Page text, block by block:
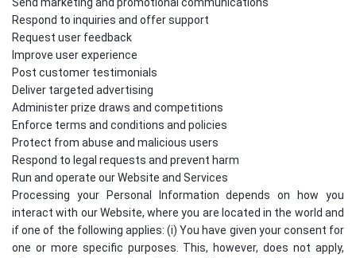
Respond to inquiries and offer support
Request user feedback
Improve user experience
Post customer testimonials
Deliver targeted advertising
Administer prize draws and competitions
Enforce terms and conditions and policies
Protect from abuse and malicious users
Respond to legal requests and prevent harm
Run and operate our Website and Services
Processing your Personal Information depends on how you
interact with our Website, where you are located in the world and
if one of the following applies: (i) You have given your consent for
one or more specific purposes. This, however, does not apply,